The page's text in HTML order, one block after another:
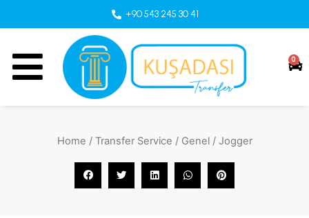
+90 543 245 30 41
0
Home / Transfer Service / Genel/ Jogger